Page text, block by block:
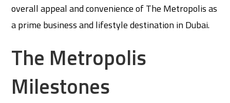
overall appeal and convenience of The Metropolis as
a prime business and lifestyle destination in Dubai.
The Metropolis
Milestones